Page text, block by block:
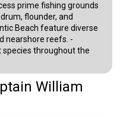
prime fishing grounds
flounder, and
Beach feature diverse
nearshore reefs. -
throughout the
William